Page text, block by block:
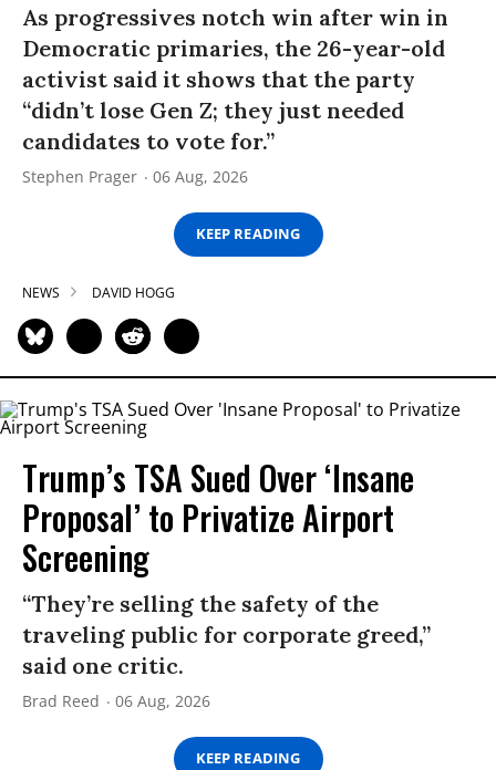
As progressives notch win after win in
Democratic primaries, the 26-year-old
activist said it shows that the party
“didn’t lose Gen Z; they just needed
candidates to vote for.”
Stephen Prager 06 Aug, 2026
KEEP READING
NEWS DAVID HOGG
Trump’s TSA Sued Over ‘Insane
Proposal’ to Privatize Airport
Screening
“They’re selling the safety of the
traveling public for corporate greed,”
said one critic.
Brad Reed 06 Aug, 2026
KEEP READING